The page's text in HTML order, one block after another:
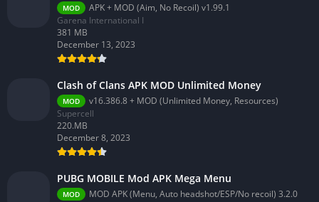
MOD
APK + MOD (Aim, No Recoil) v1.99.1
Garena International I
381 MB
December 13, 2023
Clash of Clans APK MOD Unlimited Money
MOD
v16.386.8 + MOD (Unlimited Money, Resources)
Supercell
220.MB
December 8, 2023
PUBG MOBILE Mod APK Mega Menu
MOD
MOD APK (Menu, Auto headshot/ESP/No recoil) 3.2.0